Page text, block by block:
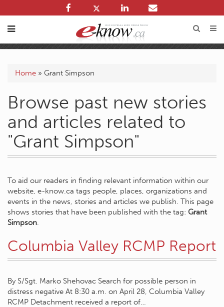
Home » Grant Simpson
Browse past new stories
and articles related to
"Grant Simpson"
To aid our readers in finding relevant information within our
website, e-know.ca tags people, places, organizations and
events in the news, stories and articles we publish. This page
shows stories that have been published with the tag: Grant
Simpson.
Columbia Valley RCMP Report
By S/Sgt. Marko Shehovac Search for possible person in
distress negative At 8:30 a.m. on April 28, Columbia Valley
RCMP Detachment received a report of…